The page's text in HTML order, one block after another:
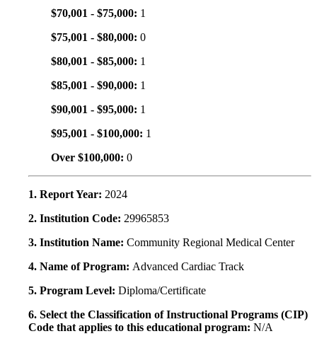
$70,001 - $75,000: 1
$75,001 - $80,000: 0
$80,001 - $85,000: 1
$85,001 - $90,000: 1
$90,001 - $95,000: 1
$95,001 - $100,000: 1
Over $100,000: 0
1. Report Year: 2024
2. Institution Code: 29965853
3. Institution Name: Community Regional Medical Center
4. Name of Program: Advanced Cardiac Track
5. Program Level: Diploma/Certificate
6. Select the Classification of Instructional Programs (CIP)
Code that applies to this educational program: N/A